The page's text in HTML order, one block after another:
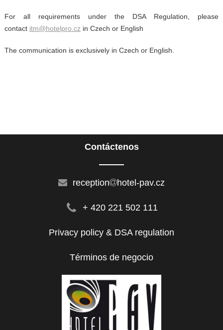
For all requirements under the DSA Regulation, please
contact itm@hotelpro.cz in Czech or English
The communication is exclusively in Czech or English.
Contáctenos
reception hotel-pav.cz
+ 420 221 502 111
Privacy policy & DSA regulation
Términos de negocio